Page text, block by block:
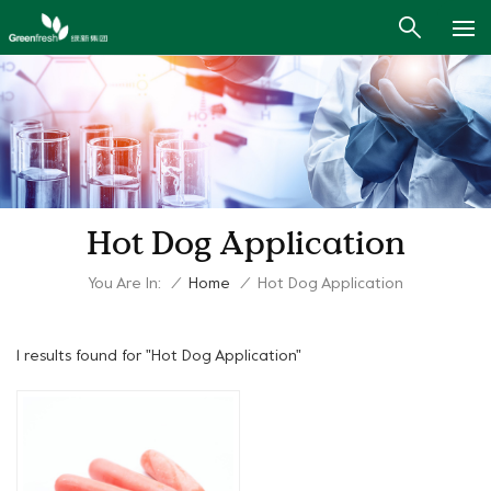
Hot Dog Application
You Are In: / Home / Hot Dog Application
1 results found for "Hot Dog Application"